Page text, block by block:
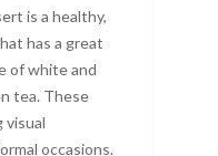
is a healthy,
has a great
of white and
tea. These
visual
occasions.